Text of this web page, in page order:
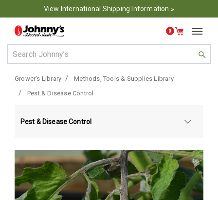
View International Shipping Information »
0
Grower's Library
Methods, Tools & Supplies Library
Pest & Disease Control
Pest & Disease Control